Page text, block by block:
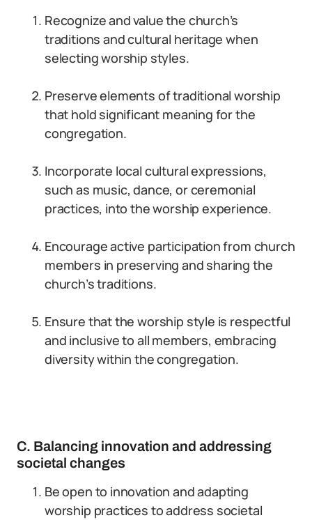
Recognize and value the church’s
traditions and cultural heritage when
selecting worship styles.
Preserve elements of traditional worship
that hold significant meaning for the
congregation.
Incorporate local cultural expressions,
such as music, dance, or ceremonial
practices, into the worship experience.
Encourage active participation from church
members in preserving and sharing the
church’s traditions.
Ensure that the worship style is respectful
and inclusive to all members, embracing
diversity within the congregation.
C. Balancing innovation and addressing
societal changes
Be open to innovation and adapting
worship practices to address societal